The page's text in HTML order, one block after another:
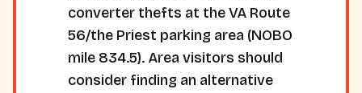
converter thefts at the VA Route
56/the Priest parking area (NOBO
mile 834.5). Area visitors should
consider finding an alternative